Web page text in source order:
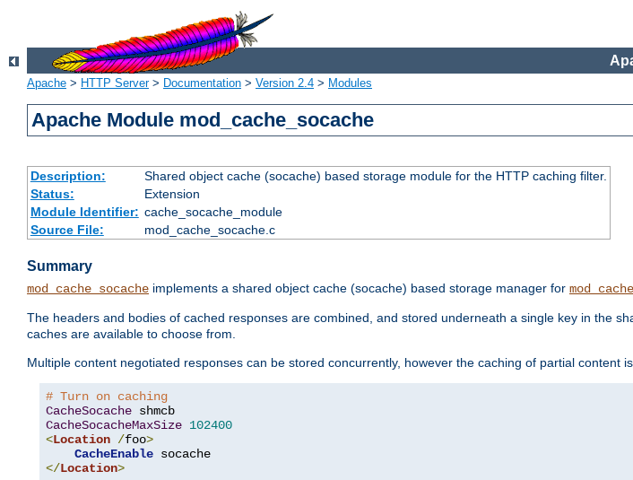
Apache > HTTP Server> Documentation > Version 2.4 > Modules
Apache Module mod_cache_socache
Description:
Shared object cache (socache) based storage module for the HTTP caching filter.
Status:
Extension
Module Identifier: cache_socache_module
Source File:
mod_cache_socache.c
Summary
mod_cache_socache implements a shared object cache (socache) based storage manager for mod_cache
The headers and bodies of cached responses are combined, and stored underneath a single key in the
caches are available to choose from.
Multiple content negotiated responses can be stored concurrently, however the caching of partial content
# Turn on caching
CacheSocache
CacheSocacheMaxSize 102400
<Location /foo>
CacheEnable
</Location>